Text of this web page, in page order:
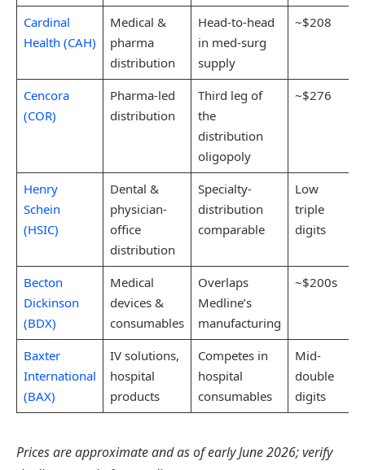
Cardinal
Health (CAH)
Medical &
pharma
distribution
Head-to-head
in med-surg
supply
~$208
Cencora
(COR)
Pharma-led
distribution
Third leg of
the
distribution
oligopoly
~$276
Henry
Schein
(HSIC)
Dental &
physician-
office
distribution
Specialty-
distribution
comparable
Low
triple
digits
Becton
Dickinson
(BDX)
Medical
devices &
consumables
Overlaps
Medline’s
manufacturing
~$200s
Baxter
International
(BAX)
IV solutions,
hospital
products
Competes in
hospital
consumables
Mid-
double
digits
Prices are approximate and as of early June 2026; verify